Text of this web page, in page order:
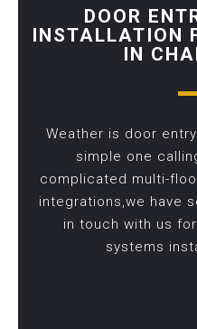
DOOR
INSTALLATION
IN
Weather is door
simple one
complicated multi-
integrations,we have
in touch with us
systems